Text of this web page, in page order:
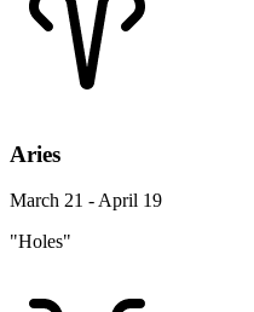
Aries
March 21 - April 19
"Holes"